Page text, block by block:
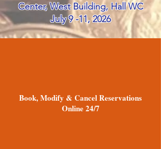
Center, West Building, Hall WC
July 9 -11, 2026
Book, Modify & Cancel Reservations
Online 24/7